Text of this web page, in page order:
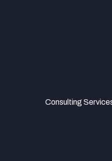
Consulting